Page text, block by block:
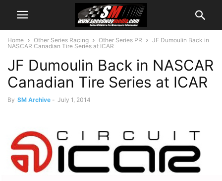
Home Other Series Racing Other Series PR
JF Dumoulin Back in
NASCAR Canadian Tire Series at ICAR
JF Dumoulin Back in NASCAR
Canadian Tire Series at ICAR
By SM Archive - July 1, 2014